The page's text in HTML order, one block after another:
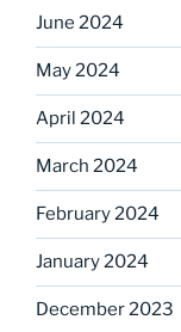
June 2024
May 2024
April 2024
March 2024
February 2024
January 2024
December 2023